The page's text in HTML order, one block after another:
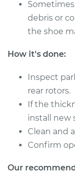
debris or
the shoe
How it's done:
Inspect
rear rotors.
If the
install new
Clean and
Confirm
Our